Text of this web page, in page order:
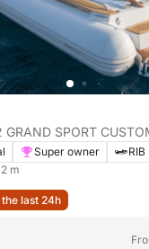
SPORT
Super owner
RIB
m
last 24h